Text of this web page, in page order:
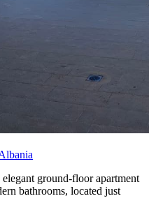
ground-floor apartment
bathrooms, located just